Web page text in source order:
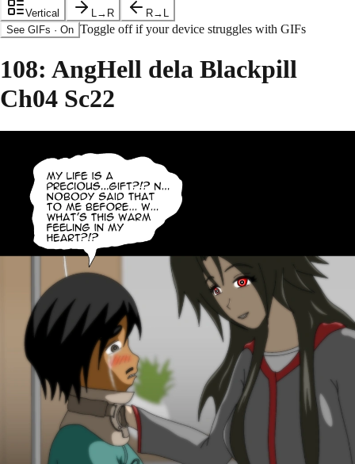
Vertical L→R
R→L
See GIFs · On Toggle off if your device struggles with GIFs
108: AngHell dela Blackpill
Ch04 Sc22